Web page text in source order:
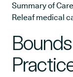
Summary of
Releaf medical